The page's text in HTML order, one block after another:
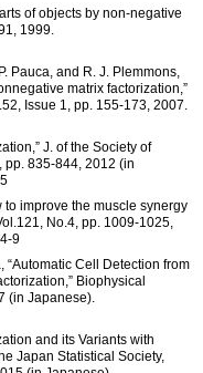
of objects by non-negative
1999.
Pauca, and R. J. Plemmons,
matrix factorization,”
Issue 1, pp. 155-173, 2007.
J. of the Society of
pp. 835-844, 2012 (in
to improve the muscle synergy
No.4, pp. 1009-1025,
9
“Automatic Cell Detection from
Biophysical
(in Japanese).
and its Variants with
Japan Statistical Society,